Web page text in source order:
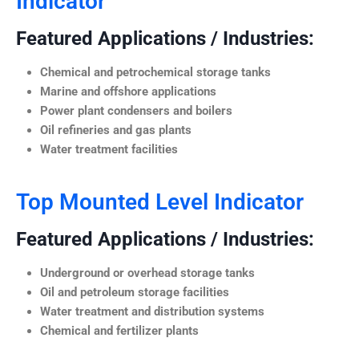
Featured Applications / Industries:
Chemical and petrochemical storage tanks
Marine and offshore applications
Power plant condensers and boilers
Oil refineries and gas plants
Water treatment facilities
Top Mounted Level Indicator
Featured Applications / Industries:
Underground or overhead storage tanks
Oil and petroleum storage facilities
Water treatment and distribution systems
Chemical and fertilizer plants